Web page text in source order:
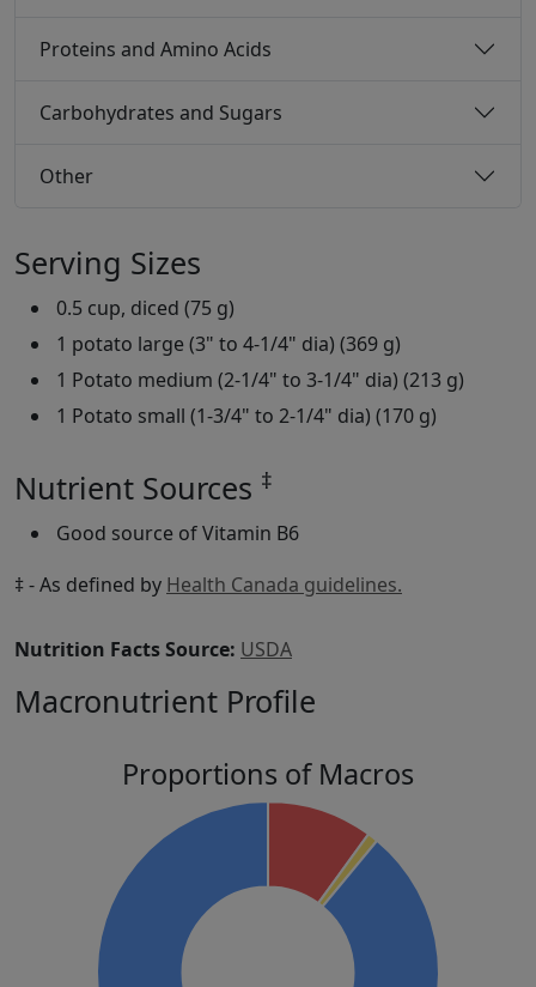
Proteins and Amino Acids
Carbohydrates and Sugars
Other
Serving Sizes
0.5 cup, diced (75 g)
1 potato large (3" to 4-1/4" dia) (369 g)
1 Potato medium (2-1/4" to 3-1/4" dia) (213 g)
1 Potato small (1-3/4" to 2-1/4" dia) (170 g)
Nutrient Sources ‡
Good source of Vitamin B6
‡ - As defined by Health Canada guidelines.
Nutrition Facts Source: USDA
Macronutrient Profile
Proportions of Macros